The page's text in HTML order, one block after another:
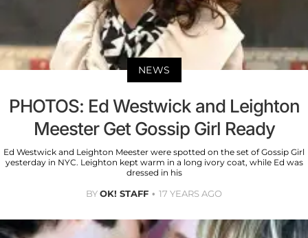
NEWS
PHOTOS: Ed Westwick and Leighton
Meester Get Gossip Girl Ready
Ed Westwick and Leighton Meester were spotted on the set of Gossip Girl
yesterday in NYC. Leighton kept warm in a long ivory coat, while Ed was
dressed in his
BYOK! STAFF 17 YEARS AGO